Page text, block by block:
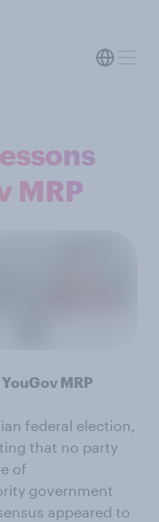
MRP
MRP
federal election,
that no party
of
government
appeared to